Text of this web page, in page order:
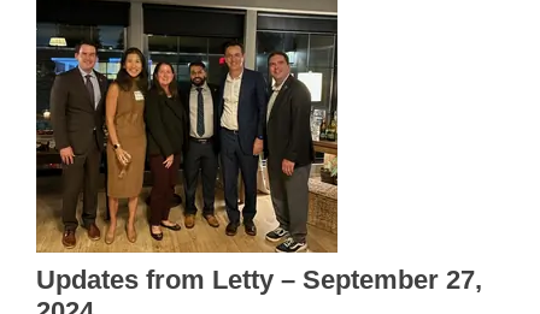
Updates from Letty – September 27,